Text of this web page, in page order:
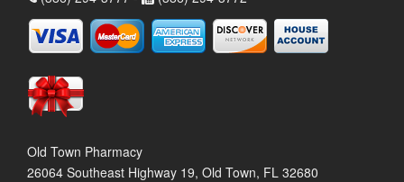
Old Town Pharmacy
26064 Southeast Highway 19, Old Town, FL 32680